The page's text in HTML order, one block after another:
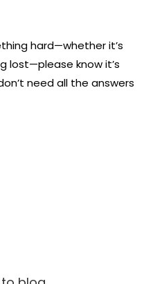
hard—whether it’s
lost—please know it’s
need all the answers